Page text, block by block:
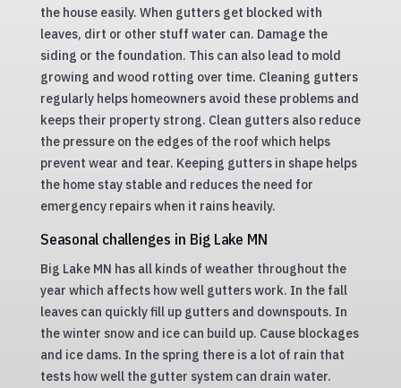
the house easily. When gutters get blocked with
leaves, dirt or other stuff water can. Damage the
siding or the foundation. This can also lead to mold
growing and wood rotting over time. Cleaning gutters
regularly helps homeowners avoid these problems and
keeps their property strong. Clean gutters also reduce
the pressure on the edges of the roof which helps
prevent wear and tear. Keeping gutters in shape helps
the home stay stable and reduces the need for
emergency repairs when it rains heavily.
Seasonal challenges in Big Lake MN
Big Lake MN has all kinds of weather throughout the
year which affects how well gutters work. In the fall
leaves can quickly fill up gutters and downspouts. In
the winter snow and ice can build up. Cause blockages
and ice dams. In the spring there is a lot of rain that
tests how well the gutter system can drain water.